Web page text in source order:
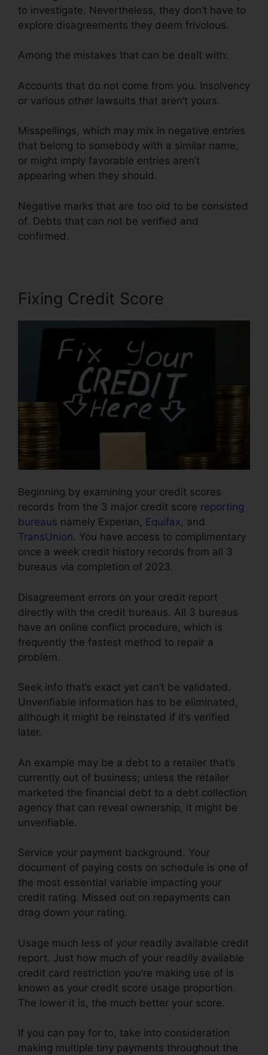
to investigate. Nevertheless, they don’t have to
explore disagreements they deem frivolous.
Among the mistakes that can be dealt with:
Accounts that do not come from you. Insolvency
or various other lawsuits that aren’t yours.
Misspellings, which may mix in negative entries
that belong to somebody with a similar name,
or might imply favorable entries aren’t
appearing when they should.
Negative marks that are too old to be consisted
of. Debts that can not be verified and
confirmed.
Fixing Credit Score
Beginning by examining your credit scores
records from the 3 major credit score reporting
bureaus namely Experian, Equifax, and
TransUnion. You have access to complimentary
once a week credit history records from all 3
bureaus via completion of 2023.
Disagreement errors on your credit report
directly with the credit bureaus. All 3 bureaus
have an online conflict procedure, which is
frequently the fastest method to repair a
problem.
Seek info that’s exact yet can’t be validated.
Unverifiable information has to be eliminated,
although it might be reinstated if it’s verified
later.
An example may be a debt to a retailer that’s
currently out of business; unless the retailer
marketed the financial debt to a debt collection
agency that can reveal ownership, it might be
unverifiable.
Service your payment background. Your
document of paying costs on schedule is one of
the most essential variable impacting your
credit rating. Missed out on repayments can
drag down your rating.
Usage much less of your readily available credit
report. Just how much of your readily available
credit card restriction you’re making use of is
known as your credit score usage proportion.
The lower it is, the much better your score.
If you can pay for to, take into consideration
making multiple tiny payments throughout the